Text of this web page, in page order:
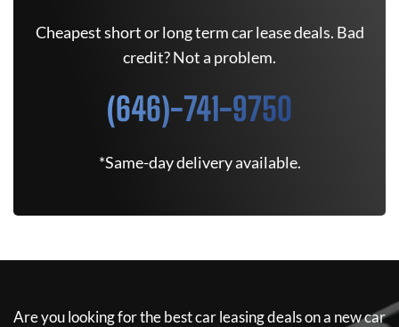
Cheapest short or long term car lease deals. Bad
credit? Not a problem.
(646)-741-9750
*Same-day delivery available.
Are you looking for the best car leasing deals on a new car